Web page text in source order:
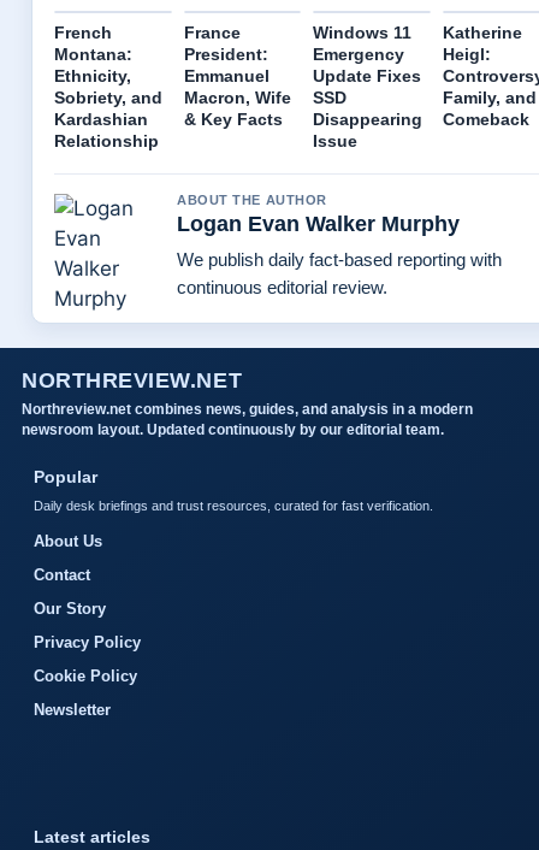
French
Montana:
Ethnicity,
Sobriety, and
Kardashian
Relationship
France
President:
Emmanuel
Macron, Wife
& Key Facts
Windows 11
Emergency
Update Fixes
SSD
Disappearing
Issue
Katherine
Heigl:
Family, and
Comeback
ABOUT THE AUTHOR
Logan Evan Walker Murphy
We publish daily fact-based reporting with
continuous editorial review.
NORTHREVIEW.NET
Northreview.net combines news, guides, and analysis in a modern
newsroom layout. Updated continuously by our editorial team.
Popular
Daily desk briefings and trust resources, curated for fast verification.
About Us
Contact
Our Story
Privacy Policy
Cookie Policy
Newsletter
Latest articles